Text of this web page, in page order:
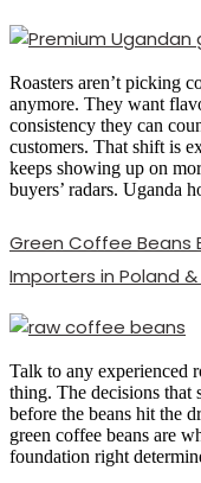
Roasters aren’t picking
anymore. They want
consistency they can
customers. That shift is
keeps showing up on
buyers’ radars. Uganda
Green Coffee Beans
Importers in Poland
Talk to any experienced
thing. The decisions that
before the beans hit the
green coffee beans are
foundation right